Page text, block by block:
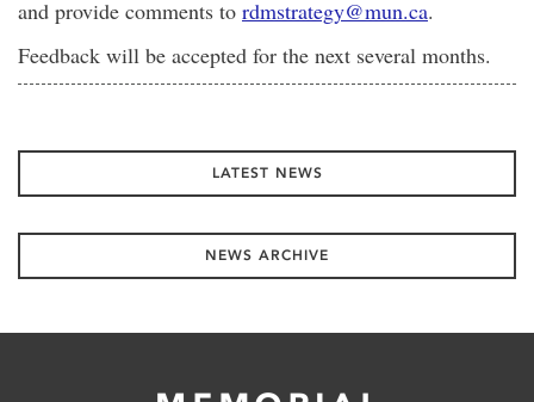
and provide comments to rdmstrategy@mun.ca.
Feedback will be accepted for the next several months.
LATEST NEWS
NEWS ARCHIVE